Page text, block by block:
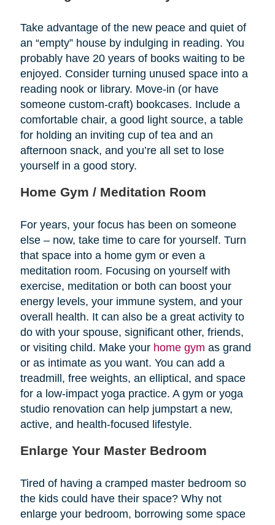
Take advantage of the new peace and quiet of
an “empty” house by indulging in reading. You
probably have 20 years of books waiting to be
enjoyed. Consider turning unused space into a
reading nook or library. Move-in (or have
someone custom-craft) bookcases. Include a
comfortable chair, a good light source, a table
for holding an inviting cup of tea and an
afternoon snack, and you’re all set to lose
yourself in a good story.
Home Gym / Meditation Room
For years, your focus has been on someone
else – now, take time to care for yourself. Turn
that space into a home gym or even a
meditation room. Focusing on yourself with
exercise, meditation or both can boost your
energy levels, your immune system, and your
overall health. It can also be a great activity to
do with your spouse, significant other, friends,
or visiting child. Make your home gym as grand
or as intimate as you want. You can add a
treadmill, free weights, an elliptical, and space
for a low-impact yoga practice. A gym or yoga
studio renovation can help jumpstart a new,
active, and health-focused lifestyle.
Enlarge Your Master Bedroom
Tired of having a cramped master bedroom so
the kids could have their space? Why not
enlarge your bedroom, borrowing some space